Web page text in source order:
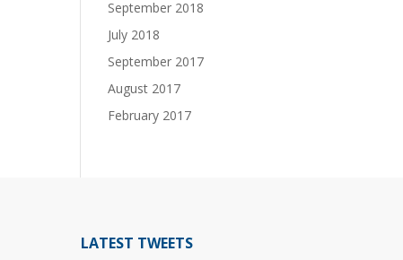
September 2018
July 2018
September 2017
August 2017
February 2017
LATEST TWEETS